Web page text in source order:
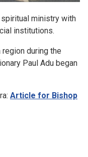
ministry with
institutions.
during the
Paul Adu began
Article for Bishop